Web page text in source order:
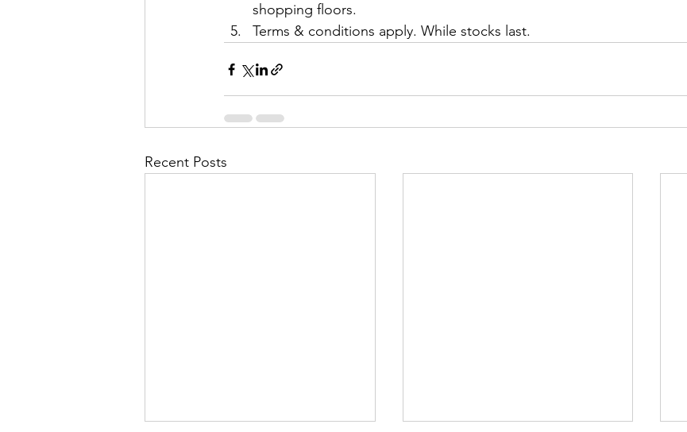
shopping floors.
Terms & conditions apply. While stocks last.
Recent Posts